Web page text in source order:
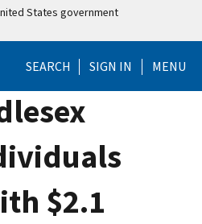
States government
SEARCH SIGN IN MENU
$2.1